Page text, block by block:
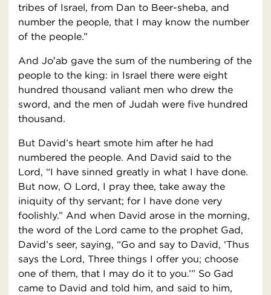
tribes of Israel, from Dan to Beer-sheba, and
number the people, that I may know the number
of the people.”
And Jo′ab gave the sum of the numbering of the
people to the king: in Israel there were eight
hundred thousand valiant men who drew the
sword, and the men of Judah were five hundred
thousand.
But David’s heart smote him after he had
numbered the people. And David said to the
Lord, “I have sinned greatly in what I have done.
But now, O Lord, I pray thee, take away the
iniquity of thy servant; for I have done very
foolishly.” And when David arose in the morning,
the word of the Lord came to the prophet Gad,
David’s seer, saying, “Go and say to David, ‘Thus
says the Lord, Three things I offer you; choose
one of them, that I may do it to you.’” So Gad
came to David and told him, and said to him,